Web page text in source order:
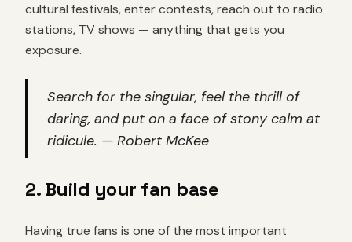
cultural festivals, enter contests, reach out to radio
stations, TV shows — anything that gets you
exposure.
Search for the singular, feel the thrill of
daring, and put on a face of stony calm at
ridicule. — Robert McKee
2. Build your fan base
Having true fans is one of the most important